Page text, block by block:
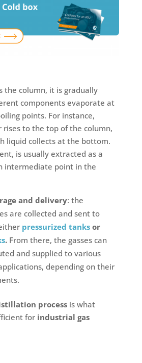
the column, it is gradually
components evaporate at
points. For instance,
rises to the top of the column,
liquid collects at the bottom.
is usually extracted as a
intermediate point in the
and delivery: the
are collected and sent to
pressurized tanksor
. From there, the gasses can
and supplied to various
depending on their
processis what
for industrial gas